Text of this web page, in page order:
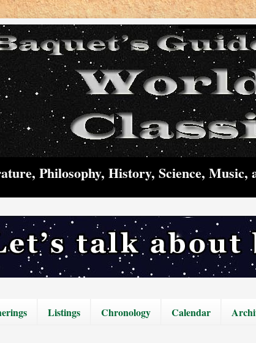
Philosophy, History, Science, Music,
Listings Chronology Calendar